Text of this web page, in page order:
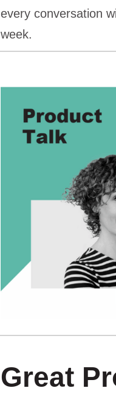
every conversation
week.
Great